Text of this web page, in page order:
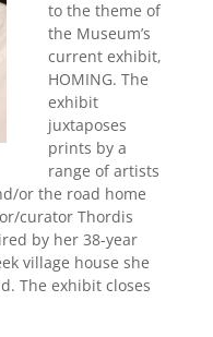
to the theme of
the Museum’s
current exhibit,
HOMING. The
exhibit
juxtaposes
prints by a
range of artists
or the road home
curator Thordis
by her 38-year
village house she
The exhibit closes